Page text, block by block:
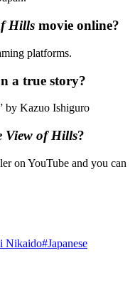
Hills movie online?
platforms.
a true story?
by Kazuo Ishiguro
View of Hills?
on YouTube and you can
Nikaido#Japanese